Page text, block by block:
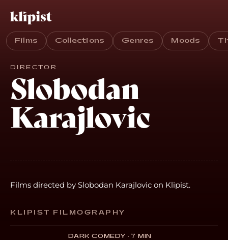
Films Collections Genres Moods
DIRECTOR
Slobodan
Karajlovic
Films directed by Slobodan Karajlovic on Klipist.
KLIPIST FILMOGRAPHY
DARK COMEDY · 7 MIN